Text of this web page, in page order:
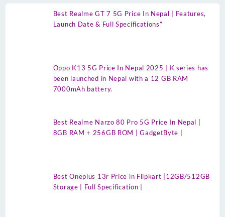
Best Realme GT 7 5G Price In Nepal | Features,
Launch Date & Full Specifications”
Oppo K13 5G Price In Nepal 2025 | K series has
been launched in Nepal with a 12 GB RAM
7000mAh battery.
Best Realme Narzo 80 Pro 5G Price In Nepal |
8GB RAM + 256GB ROM | GadgetByte |
Best Oneplus 13r Price in Flipkart |12GB/512GB
Storage | Full Specification |